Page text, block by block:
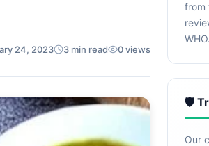
24, 2023 3 min read 0 views
from
WHO.
🛡️
Our